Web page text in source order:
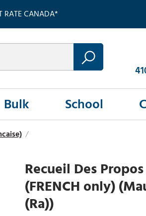
RATE CANADA*
Bulk School
/
Recueil Des
(FRENCH only)
(Ra))